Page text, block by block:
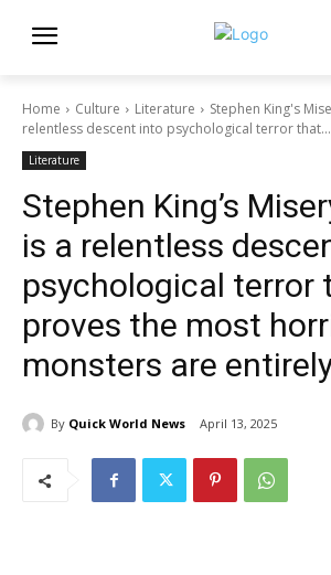
Home Culture Literature
Stephen King's
relentless descent into psychological terror that...
Literature
Stephen King’s
is a relentless
psychological terror
proves the most
monsters are
By Quick World News April 13, 2025